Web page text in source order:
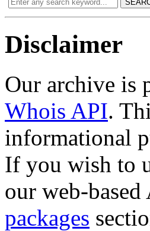
Disclaimer
Our archive is
Whois API.
informational
If you wish to
our web-
packages